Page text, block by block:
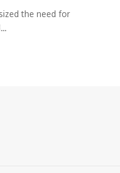
the need for
…